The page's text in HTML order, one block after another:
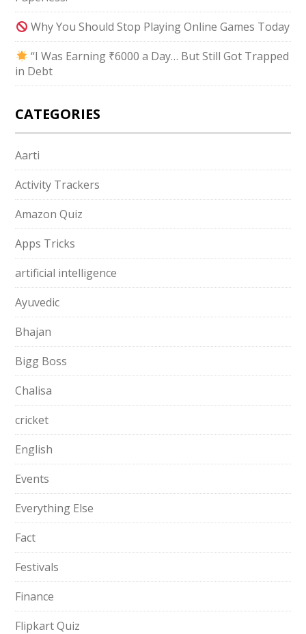
Why You Should Stop Playing Online Games Today
“I Was Earning ₹6000 a Day… But Still Got Trapped
in Debt
CATEGORIES
Aarti
Activity Trackers
Amazon Quiz
Apps Tricks
artificial intelligence
Ayuvedic
Bhajan
Bigg Boss
Chalisa
cricket
English
Events
Everything Else
Fact
Festivals
Finance
Flipkart Quiz